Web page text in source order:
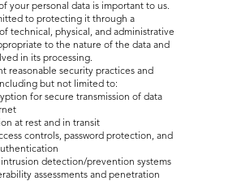
your personal data is important to us.
to protecting it through a
technical, physical, and administrative
to the nature of the data and
in its processing.
reasonable security practices and
but not limited to:
for secure transmission of data
at rest and in transit
controls, password protection, and
intrusion detection/prevention systems
assessments and penetration